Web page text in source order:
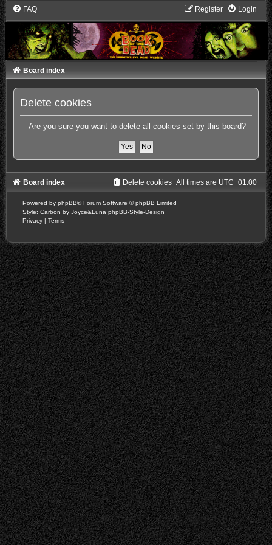
FAQ Login
Register
Board index
Delete cookies
Are you sure you want to delete all cookies set by this board?
Board index All times are UTC+01:00
Delete cookies
Powered by phpBB® Forum Software © phpBB Limited
Style: Carbon by Joyce&Luna phpBB-Style-Design
Privacy | Terms